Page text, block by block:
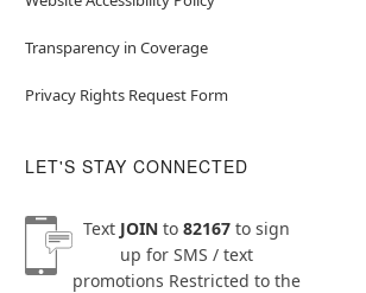
Transparency in Coverage
Privacy Rights Request Form
LET'S STAY CONNECTED
Text JOINto 82167to sign
up for SMS / text
promotions Restricted to the